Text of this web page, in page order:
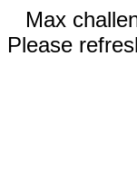
Max
Please